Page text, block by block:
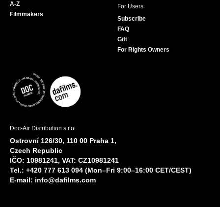
A-Z
Filmmakers
For Users
Subscribe
FAQ
Gift
For Rights Owners
Doc-Air Distribution s.r.o.
Ostrovní 126/30, 110 00 Praha 1,
Czech Republic
IČO: 10981241, VAT: CZ10981241
Tel.: +420 777 613 094 (Mon–Fri 9:00–16:00 CET/CEST)
E-mail: info@dafilms.com